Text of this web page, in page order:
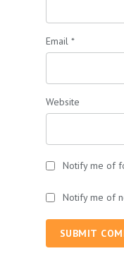
Email *
Website
Notify me of
Notify me of
SUBMIT